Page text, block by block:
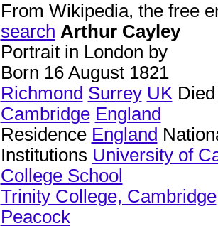
From Wikipedia, the free
search Arthur Cayley
Portrait in London by
Born 16 August 1821
Richmond Surrey UK Died
Cambridge England
Residence England
Institutions University of
College School
Trinity College, Cambridge
Peacock